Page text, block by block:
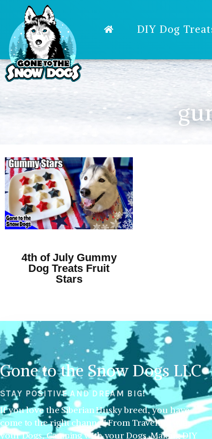
DIY Dog
4th of July Gummy
Dog Treats Fruit
Stars
Gone to the Snow Dogs LLC
STAY POSITIVE AND DREAM BIG!
If you love the Siberian Husky breed, you have
come to the right channel! From Traveling with
your Dogs, Camping with your Dogs, Making DIY